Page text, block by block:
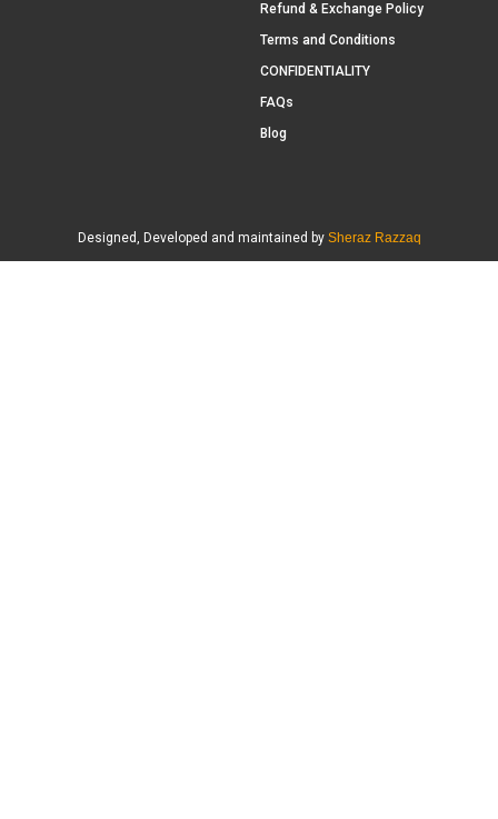
Refund & Exchange Policy
Terms and Conditions
CONFIDENTIALITY
FAQs
Blog
Designed, Developed and maintained by Sheraz Razzaq